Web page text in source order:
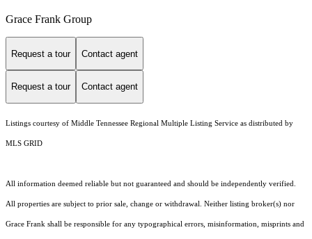
Grace Frank Group
Request a tour Contact agent
Request a tour Contact agent
Listings courtesy of Middle Tennessee Regional Multiple Listing Service as distributed by
MLS GRID
All information deemed reliable but not guaranteed and should be independently verified.
All properties are subject to prior sale, change or withdrawal. Neither listing broker(s) nor
Grace Frank shall be responsible for any typographical errors, misinformation, misprints and